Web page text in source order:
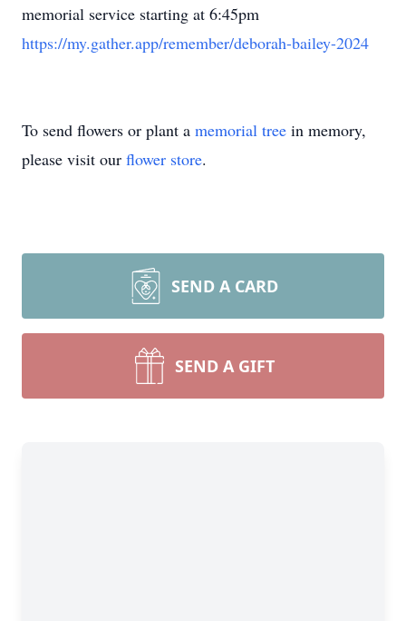
memorial service starting at 6:45pm
https://my.gather.app/remember/deborah-bailey-2024
To send flowers or plant a memorial tree in memory,
please visit our flower store.
SEND A CARD
SEND A GIFT